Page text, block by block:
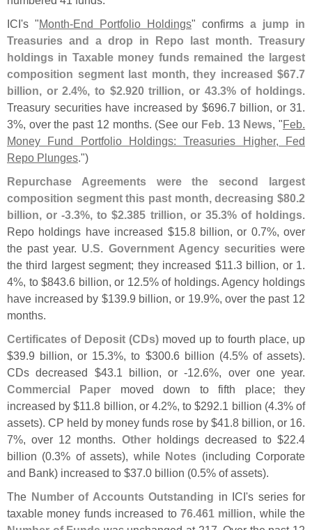
ICI's "Month-End Portfolio Holdings" confirms a jump in
Treasuries and a drop in Repo last month. Treasury
holdings in Taxable money funds remained the largest
composition segment last month, they increased $67.7
billion, or 2.4%, to $2.920 trillion, or 43.3% of holdings.
Treasury securities have increased by $696.7 billion, or 31.
3%, over the past 12 months. (See our Feb. 13 News, "Feb.
Money Fund Portfolio Holdings: Treasuries Higher, Fed
Repo Plunges.")
Repurchase Agreements were the second largest
composition segment this past month, decreasing $80.2
billion, or -3.3%, to $2.385 trillion, or 35.3% of holdings.
Repo holdings have increased $15.8 billion, or 0.7%, over
the past year. U.S. Government Agency securitieswere
the third largest segment; they increased $11.3 billion, or 1.
4%, to $843.6 billion, or 12.5% of holdings. Agency holdings
have increased by $139.9 billion, or 19.9%, over the past 12
months.
Certificates of Deposit (CDs) moved up to fourth place, up
$39.9 billion, or 15.3%, to $300.6 billion (4.5% of assets).
CDs decreased $43.1 billion, or -12.6%, over one year.
Commercial Paper moved down to fifth place; they
increased by $11.8 billion, or 4.2%, to $292.1 billion (4.3% of
assets). CP held by money funds rose by $41.8 billion, or 16.
7%, over 12 months. Otherholdings decreased to $22.4
billion (0.3% of assets), while Notes (including Corporate
and Bank) increased to $37.0 billion (0.5% of assets).
The Number of Accounts Outstanding in ICI's series for
taxable money funds increased to 76.461 million, while the